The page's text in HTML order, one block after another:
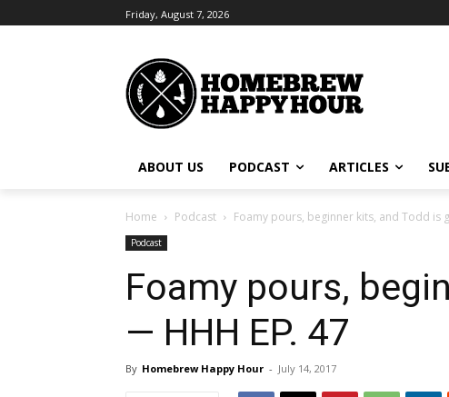
Friday, August 7, 2026
ABOUT US PODCAST ARTICLES
Home Podcast Foamy pours, beginner kits, and Todd is
Podcast
Foamy pours,
— HHH EP. 47
By Homebrew Happy Hour - July 14, 2017